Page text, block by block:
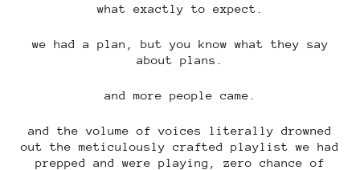
what exactly to expect.
we had a plan, but you know what they say
about plans.
and more people came.
and the volume of voices literally drowned
out the meticulously crafted playlist we had
prepped and were playing, zero chance of